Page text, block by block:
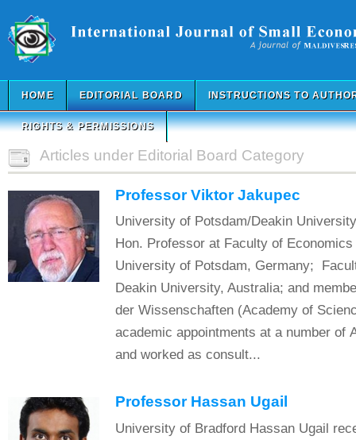
HOME EDITORIAL BOARD INSTRUCTIONS TO
RIGHTS & PERMISSIONS
Articles under Editorial Board Category
Professor Viktor Jakupec
University of Potsdam/Deakin
Hon. Professor at Faculty of
University of Potsdam, Germany;
Deakin University, Australia; and
der Wissenschaften (Academy of
academic appointments at a number of
and worked as consult...
Professor Hassan Ugail
University of Bradford Hassan Ugail